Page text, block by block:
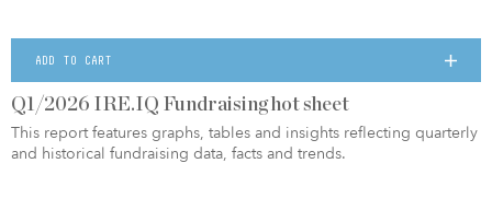
ADD TO CART
Q1/2026 IRE.IQ Fundraising hot sheet
This report features graphs, tables and insights reflecting quarterly
and historical fundraising data, facts and trends.